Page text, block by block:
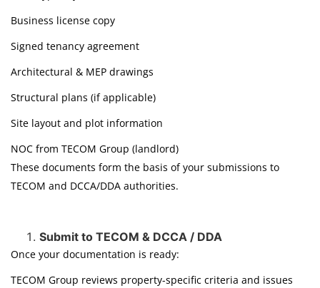
Business license copy
Signed tenancy agreement
Architectural & MEP drawings
Structural plans (if applicable)
Site layout and plot information
NOC from TECOM Group (landlord)
These documents form the basis of your submissions to
TECOM and DCCA/DDA authorities.
Submit to TECOM & DCCA / DDA
Once your documentation is ready:
TECOM Group reviews property-specific criteria and issues